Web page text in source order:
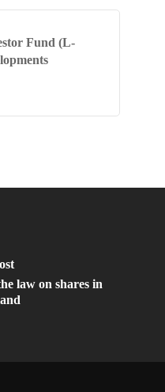
Fund (L-
law on shares in